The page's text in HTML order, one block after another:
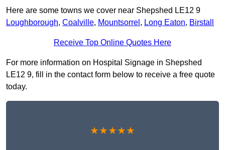
Here are some towns we cover near Shepshed LE12 9
Loughborough, Coalville, Mountsorrel , Long Eaton, Birstall
Receive Top Online Quotes Here
For more information on Hospital Signage in Shepshed
LE12 9, fill in the contact form below to receive a free quote
today.
★★★★★